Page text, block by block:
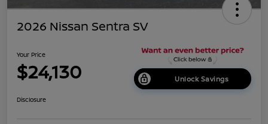
2026 Nissan Sentra SV
Your Price
$24,130 Unlock Savings
Disclosure